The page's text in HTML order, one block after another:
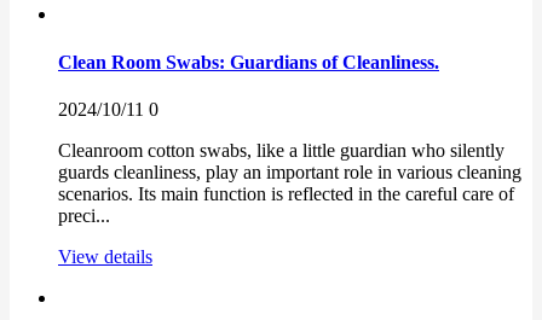
Clean Room Swabs: Guardians of Cleanliness.
2024/10/11 0
Cleanroom cotton swabs, like a little guardian who silently
guards cleanliness, play an important role in various cleaning
scenarios. Its main function is reflected in the careful care of
preci...
View details